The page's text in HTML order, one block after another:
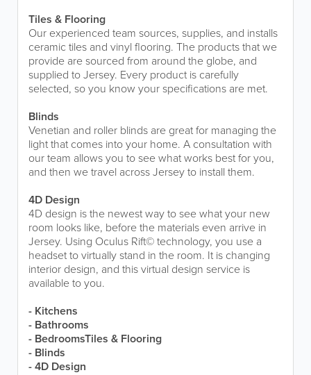
Tiles & Flooring
Our experienced team sources, supplies, and installs
ceramic tiles and vinyl flooring. The products that we
provide are sourced from around the globe, and
supplied to Jersey. Every product is carefully
selected, so you know your specifications are met.
Blinds
Venetian and roller blinds are great for managing the
light that comes into your home. A consultation with
our team allows you to see what works best for you,
and then we travel across Jersey to install them.
4D Design
4D design is the newest way to see what your new
room looks like, before the materials even arrive in
Jersey. Using Oculus Rift© technology, you use a
headset to virtually stand in the room. It is changing
interior design, and this virtual design service is
available to you.
- Kitchens
- Bathrooms
- BedroomsTiles & Flooring
- Blinds
- 4D Design